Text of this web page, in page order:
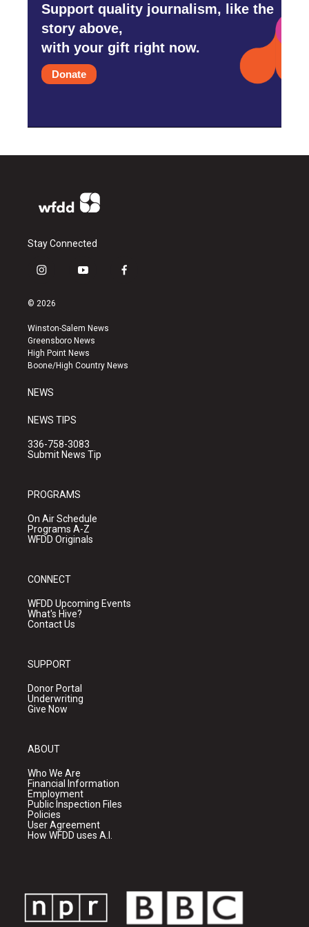
Support quality journalism, like the
story above,
with your gift right now.
Donate
Stay Connected
i
s
a
g
r
a
y
u
b
e
f
k
© 2026
Winston-Salem News
Greensboro News
High Point News
Boone/High Country News
NEWS
NEWS TIPS
336-758-3083
Submit News Tip
PROGRAMS
On Air Schedule
Programs A-Z
WFDD Originals
CONNECT
WFDD Upcoming Events
What's Hive?
Contact Us
SUPPORT
Donor Portal
Underwriting
Give Now
ABOUT
Who We Are
Financial Information
Employment
Public Inspection Files
Policies
User Agreement
How WFDD uses A.I.